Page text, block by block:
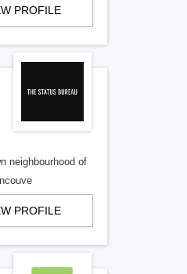
PROFILE
neighbourhood of
PROFILE